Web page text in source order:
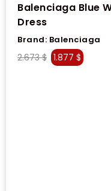
Balenciaga Blue
Dress
Brand: Balenciaga
2.673$ 1.877 $